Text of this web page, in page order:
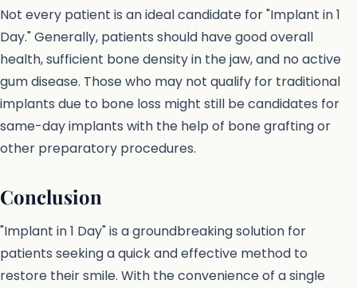
Not every patient is an ideal candidate for "Implant in 1
Day." Generally, patients should have good overall
health, sufficient bone density in the jaw, and no active
gum disease. Those who may not qualify for traditional
implants due to bone loss might still be candidates for
same-day implants with the help of bone grafting or
other preparatory procedures.
Conclusion
"Implant in 1 Day" is a groundbreaking solution for
patients seeking a quick and effective method to
restore their smile. With the convenience of a single